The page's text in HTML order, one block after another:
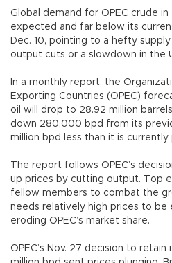
Global demand for OPEC crude in
expected and far below its
Dec. 10, pointing to a hefty
output cuts or a slowdown in the
In a monthly report, the
Exporting Countries (OPEC)
oil will drop to 28.92 million
down 280,000 bpd from its
million bpd less than it is currently
The report follows OPEC’s
up prices by cutting output. Top
fellow members to combat the
needs relatively high prices to be
eroding OPEC’s market share.
OPEC’s Nov. 27 decision to